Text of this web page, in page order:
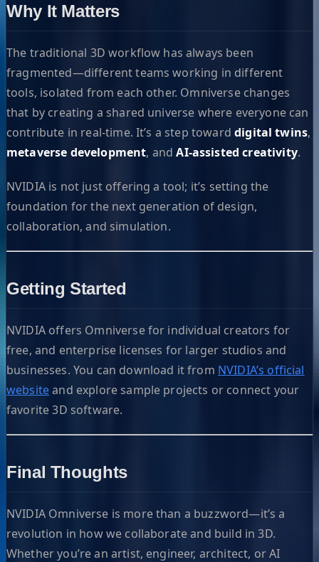
Why It Matters
The traditional 3D workflow has always been
fragmented—different teams working in different
tools, isolated from each other. Omniverse changes
that by creating a shared universe where everyone can
contribute in real-time. It’s a step towarddigital twins,
metaverse development, andAI-assisted creativity.
NVIDIA is not just offering a tool; it’s setting the
foundation for the next generation of design,
collaboration, and simulation.
Getting Started
NVIDIA offers Omniverse for individual creators for
free, and enterprise licenses for larger studios and
businesses. You can download it from NVIDIA’s official
websiteand explore sample projects or connect your
favorite 3D software.
Final Thoughts
NVIDIA Omniverse is more than a buzzword—it’s a
revolution in how we collaborate and build in 3D.
Whether you’re an artist, engineer, architect, or AI